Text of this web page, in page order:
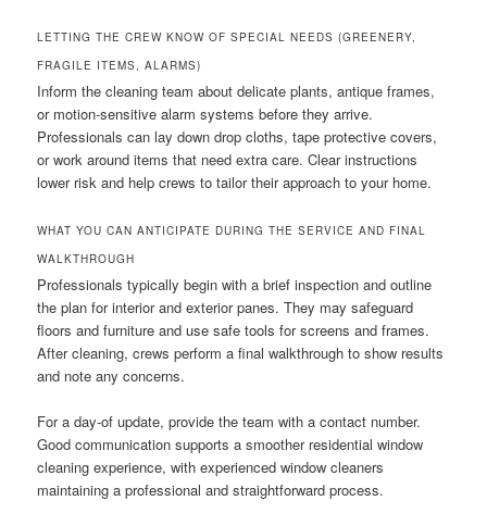
LETTING THE CREW KNOW OF SPECIAL NEEDS (GREENERY,
FRAGILE ITEMS, ALARMS)
Inform the cleaning team about delicate plants, antique frames,
or motion-sensitive alarm systems before they arrive.
Professionals can lay down drop cloths, tape protective covers,
or work around items that need extra care. Clear instructions
lower risk and help crews to tailor their approach to your home.
WHAT YOU CAN ANTICIPATE DURING THE SERVICE AND FINAL
WALKTHROUGH
Professionals typically begin with a brief inspection and outline
the plan for interior and exterior panes. They may safeguard
floors and furniture and use safe tools for screens and frames.
After cleaning, crews perform a final walkthrough to show results
and note any concerns.
For a day-of update, provide the team with a contact number.
Good communication supports a smoother residential window
cleaning experience, with experienced window cleaners
maintaining a professional and straightforward process.